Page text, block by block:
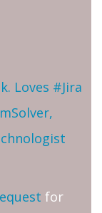
Loves #Jira
for